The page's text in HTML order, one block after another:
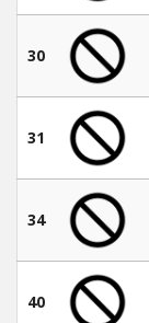
30
31
34
40